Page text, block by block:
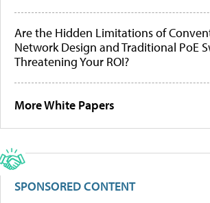
Are the Hidden Limitations of
Network Design and Traditional PoE
Threatening Your ROI?
More White Papers
SPONSORED CONTENT